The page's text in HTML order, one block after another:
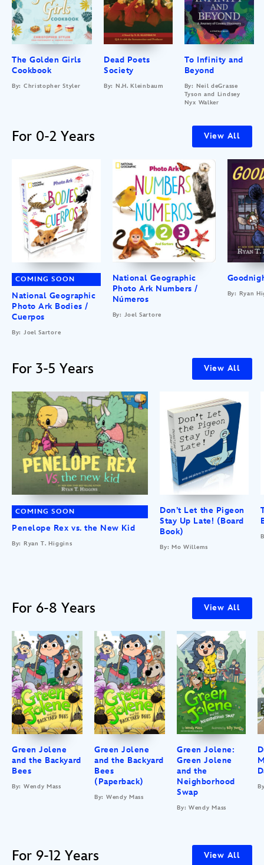
The Golden Girls
Cookbook
By: Christopher Styler
Dead Poets
Society
By: N.H. Kleinbaum
To Infinity and
Beyond
By: Neil deGrasse
Tyson and Lindsey
Nyx Walker
For 0-2 Years View All
COMING SOON
National Geographic
Photo Ark Bodies /
Cuerpos
By: Joel Sartore
National Geographic
Photo Ark Numbers /
Números
By: Joel Sartore
By: Ryan
For 3-5 Years View All
COMING SOON
Penelope Rex vs. the New Kid
By: Ryan T. Higgins
Don’t Let the Pigeon
Stay Up Late! (Board
Book)
By: Mo Willems
For 6-8 Years View All
Green Jolene
and the Backyard
Bees
By: Wendy Mass
Green Jolene
and the Backyard
Bees
(Paperback)
By: Wendy Mass
Green Jolene:
Green Jolene
and the
Neighborhood
Swap
By: Wendy Mass
For 9-12 Years View All